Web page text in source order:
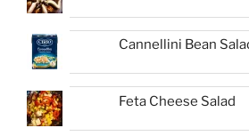
Cannellini Bean
Feta Cheese Salad